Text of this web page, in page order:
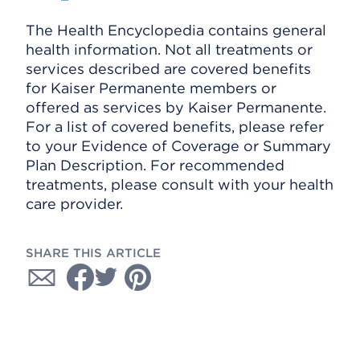
The Health Encyclopedia contains general
health information. Not all treatments or
services described are covered benefits
for Kaiser Permanente members or
offered as services by Kaiser Permanente.
For a list of covered benefits, please refer
to your Evidence of Coverage or Summary
Plan Description. For recommended
treatments, please consult with your health
care provider.
SHARE THIS ARTICLE